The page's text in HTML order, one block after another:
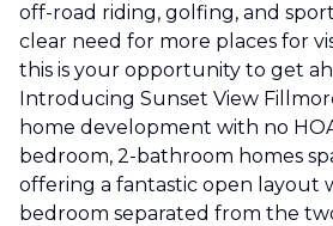
off-road riding, golfing, and
clear need for more places for
this is your opportunity to get
Introducing Sunset View
home development with no
bedroom, 2-bathroom homes
offering a fantastic open layout
bedroom separated from the